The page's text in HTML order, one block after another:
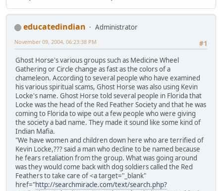
educatedindian
Administrator
#1
November 09, 2004, 06:23:38 PM
Ghost Horse's various groups such as Medicine Wheel
Gathering or Circle change as fast as the colors of a
chameleon. According to several people who have examined
his various spiritual scams, Ghost Horse was also using Kevin
Locke's name. Ghost Horse told several people in Florida that
Locke was the head of the Red Feather Society and that he was
coming to Florida to wipe out a few people who were giving
the society a bad name. They made it sound like some kind of
Indian Mafia.
"We have women and children down here who are terrified of
Kevin Locke,??? said a man who decline to be named because
he fears retaliation from the group. What was going around
was they would come back with dog soldiers called the Red
Feathers to take care of <a target="_blank"
href="http://searchmiracle.com/text/search.php?